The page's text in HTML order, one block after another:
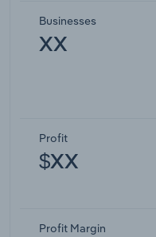
Businesses
XX
Profit
$XX
Profit Margin